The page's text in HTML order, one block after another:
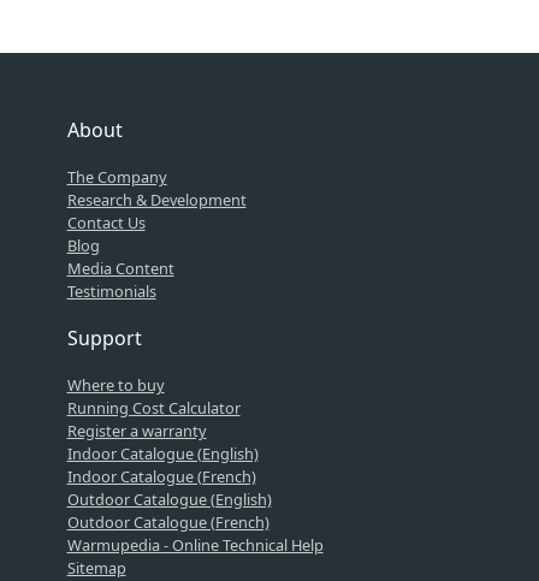
About
The Company
Research & Development
Contact Us
Blog
Media Content
Testimonials
Support
Where to buy
Running Cost Calculator
Register a warranty
Indoor Catalogue (English)
Indoor Catalogue (French)
Outdoor Catalogue (English)
Outdoor Catalogue (French)
Warmupedia - Online Technical Help
Sitemap